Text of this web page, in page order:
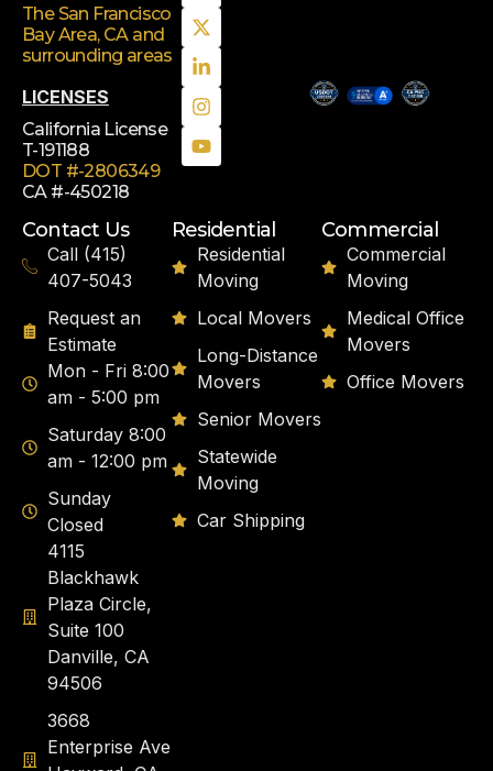
The San Francisco
Bay Area, CA and
surrounding areas
LICENSES
California License
T-191188
DOT #-2806349
CA #-450218
Contact Us
Call (415)
407-5043
Request an
Estimate
Mon - Fri 8:00
am - 5:00 pm
Saturday 8:00
am - 12:00 pm
Sunday
Closed
4115
Blackhawk
Plaza Circle,
Suite 100
Danville, CA
94506
3668
Enterprise Ave
Residential
Residential
Moving
Local Movers
Long-Distance
Movers
Senior Movers
Statewide
Moving
Car Shipping
Commercial
Commercial
Moving
Medical Office
Movers
Office Movers